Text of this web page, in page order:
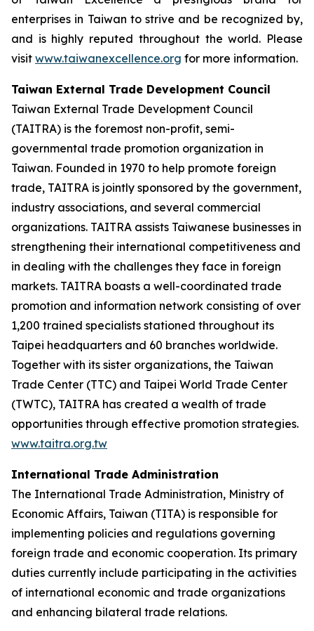
enterprises in Taiwan to strive and be recognized by,
and is highly reputed throughout the world. Please
visit www.taiwanexcellence.org for more information.
Taiwan External Trade Development Council
Taiwan External Trade Development Council
(TAITRA) is the foremost non-profit, semi-
governmental trade promotion organization in
Taiwan. Founded in 1970 to help promote foreign
trade, TAITRA is jointly sponsored by the government,
industry associations, and several commercial
organizations. TAITRA assists Taiwanese businesses in
strengthening their international competitiveness and
in dealing with the challenges they face in foreign
markets. TAITRA boasts a well-coordinated trade
promotion and information network consisting of over
1,200 trained specialists stationed throughout its
Taipei headquarters and 60 branches worldwide.
Together with its sister organizations, the Taiwan
Trade Center (TTC) and Taipei World Trade Center
(TWTC), TAITRA has created a wealth of trade
opportunities through effective promotion strategies.
www.taitra.org.tw
International Trade Administration
The International Trade Administration, Ministry of
Economic Affairs, Taiwan (TITA) is responsible for
implementing policies and regulations governing
foreign trade and economic cooperation. Its primary
duties currently include participating in the activities
of international economic and trade organizations
and enhancing bilateral trade relations.